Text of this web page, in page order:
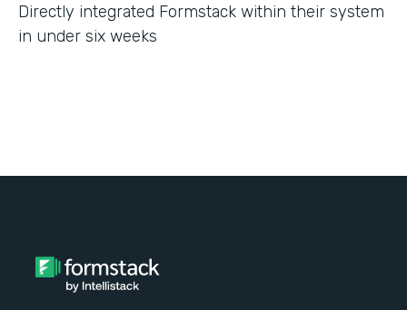
Directly integrated Formstack within their system
in under six weeks